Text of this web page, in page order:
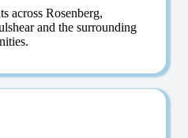
across Rosenberg,
and the surrounding